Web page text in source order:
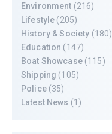
Environment (216)
Lifestyle (205)
History & Society (180)
Education (147)
Boat Showcase(115)
Shipping (105)
Police(35)
Latest News (1)